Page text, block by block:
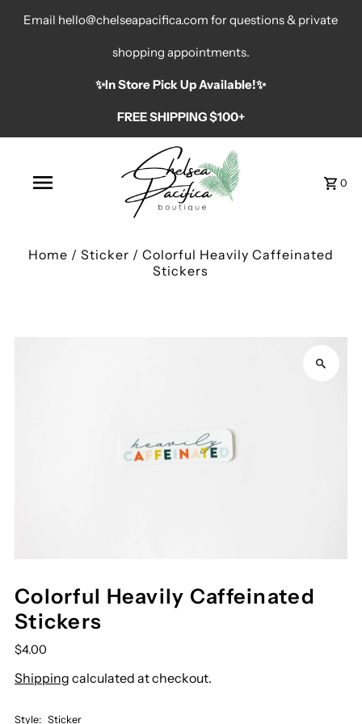
Email hello@chelseapacifica.com for questions & private
shopping appointments.
✨️In Store Pick Up Available!✨️
FREE SHIPPING $100+
0
Home / Sticker / Colorful Heavily Caffeinated
Stickers
Colorful Heavily Caffeinated
Stickers
$4.00
Shipping calculated at checkout.
Style: Sticker